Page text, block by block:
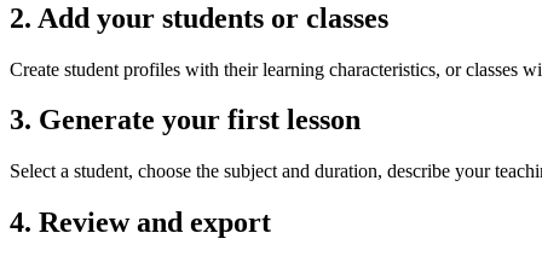
2. Add your students or classes
Create student profiles with their learning characteristics, or classes
3. Generate your first lesson
Select a student, choose the subject and duration, describe your
4. Review and export